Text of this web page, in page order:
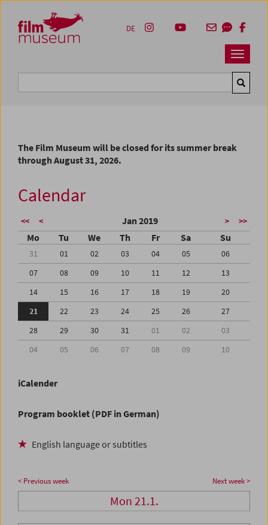
Zum Inhalt
Zum Hauptmenü
Zur Servicenavigation
Zum Suche
Navbar
DE
The Film Museum will be closed for its summer break
through August 31, 2026.
Calendar
<< < Jan 2019 > >>
Mo Tu We Th Fr Sa Su
31 01 02 03 04 05
06
07
08 09 10 11 12
13
14
15 16 17 18 19
20
21
22 23 24 25 26
27
28
29 30 31 01 02
03
04
05 06 07 08 09 10
iCalender
Program booklet (PDF in German)
English language or subtitles
< Previous week Next week >
Mon 21.1.